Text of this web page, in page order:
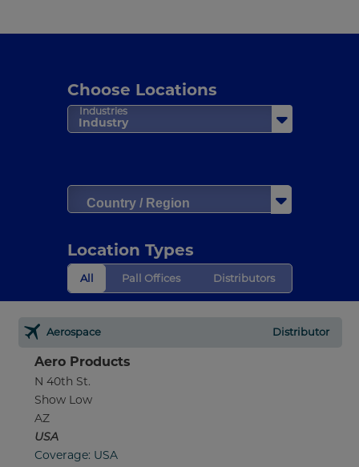
Choose Locations
Industries
Industry
Location Types
All Pall Offices Distributors
Aerospace Distributor
Aero Products
N 40th St.
Show Low
AZ
USA
Coverage: USA